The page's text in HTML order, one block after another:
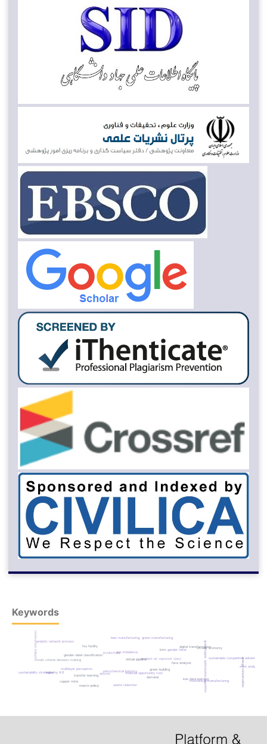
Keywords
petrochemical industry
gas imbalance
virtual pipeline
fsu facility
ambient air vaporizer (aav)
financial opportunity cost
face analysis
gender-label classification
alexnet
transfer learning
multilayer perceptron grasshopper optimization algorithm
gender-feret
low-data learning
lean manufacturing; green manufacturing
digital transformation
industry 4.0
productivity
waste reduction
sustainable competitive advantage
mechanical manufacturing
green building energy conservation
dematel
analytic network process
multi-criteria decision-making
circular economy
construction industry
sustainability strategies
macro-policy
swot analysis
copper mine
lstm